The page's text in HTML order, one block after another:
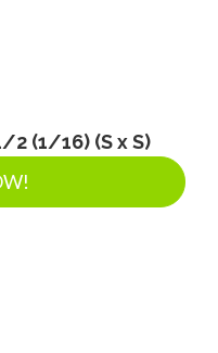
2 (1/16) (S x S)